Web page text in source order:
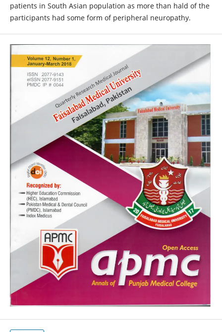
patients in South Asian population as more than hald of the
participants had some form of peripheral neuropathy.